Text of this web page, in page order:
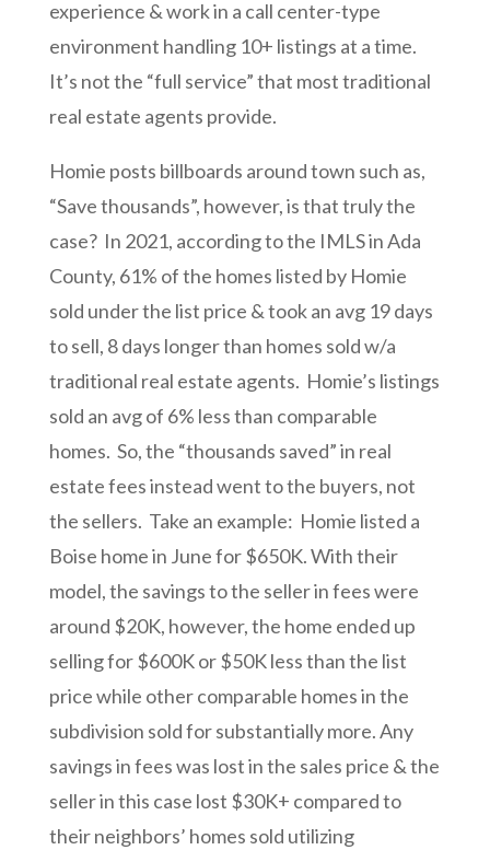
experience & work in a call center-type
environment handling 10+ listings at a time.
It’s not the “full service” that most traditional
real estate agents provide.
Homie posts billboards around town such as,
“Save thousands”, however, is that truly the
case? In 2021, according to the IMLS in Ada
County, 61% of the homes listed by Homie
sold under the list price & took an avg 19 days
to sell, 8 days longer than homes sold w/a
traditional real estate agents. Homie’s listings
sold an avg of 6% less than comparable
homes. So, the “thousands saved” in real
estate fees instead went to the buyers, not
the sellers. Take an example: Homie listed a
Boise home in June for $650K. With their
model, the savings to the seller in fees were
around $20K, however, the home ended up
selling for $600K or $50K less than the list
price while other comparable homes in the
subdivision sold for substantially more. Any
savings in fees was lost in the sales price & the
seller in this case lost $30K+ compared to
their neighbors’ homes sold utilizing